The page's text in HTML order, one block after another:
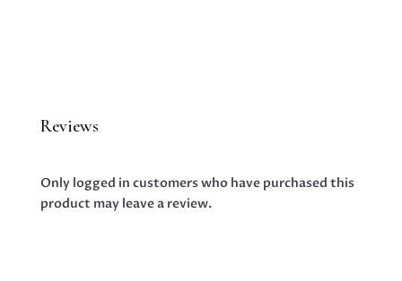
Reviews
Only logged in customers who have purchased this
product may leave a review.